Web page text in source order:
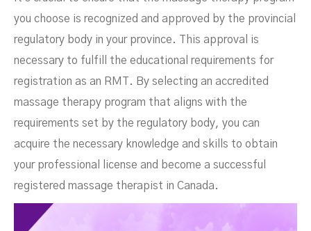
you choose is recognized and approved by the provincial
regulatory body in your province. This approval is
necessary to fulfill the educational requirements for
registration as an RMT. By selecting an accredited
massage therapy program that aligns with the
requirements set by the regulatory body, you can
acquire the necessary knowledge and skills to obtain
your professional license and become a successful
registered massage therapist in Canada.